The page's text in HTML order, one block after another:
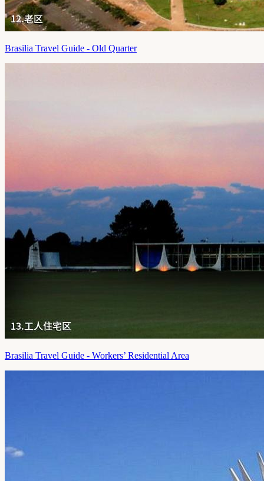
Brasilia Travel Guide - Old Quarter
Brasilia Travel Guide - Workers’ Residential Area